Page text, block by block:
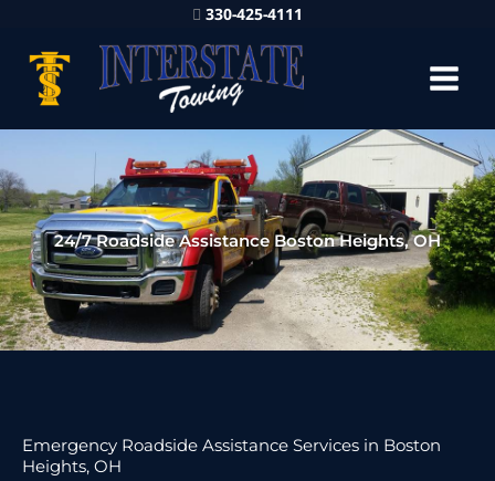
330-425-4111
24/7 Roadside Assistance Boston Heights, OH
Emergency Roadside Assistance Services in Boston
Heights, OH